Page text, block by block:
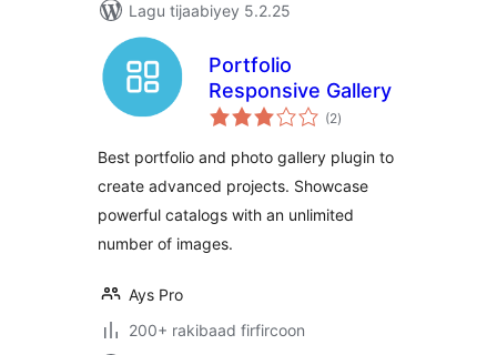
Lagu tijaabiyey 5.2.25
Portfolio
Responsive Gallery
(2wadarta
qiimeynta
)
Best portfolio and photo gallery plugin to
create advanced projects. Showcase
powerful catalogs with an unlimited
number of images.
Ays Pro
200+ rakibaad firfircoon